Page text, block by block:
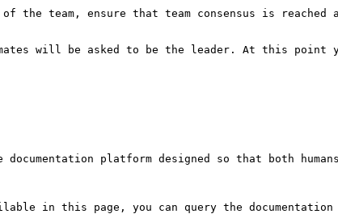
the team, ensure that team consensus is
will be asked to be the leader. At this point
platform designed so that both
in this page, you can query the documentation